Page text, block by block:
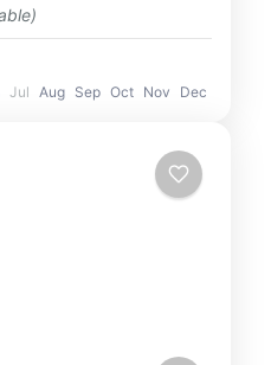
Jul Aug Sep Oct Nov Dec